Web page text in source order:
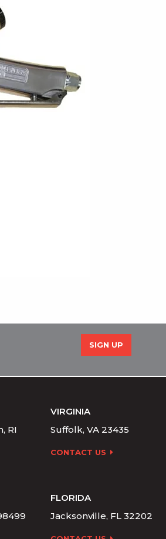
SIGN UP
RI
VIRGINIA
Suffolk, VA 23435
CONTACT US
FLORIDA
Jacksonville, FL 32202